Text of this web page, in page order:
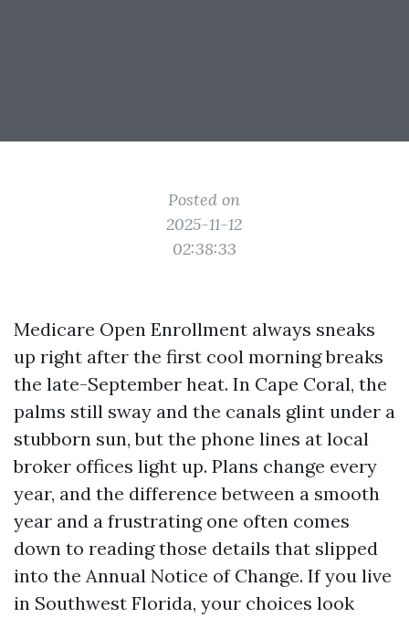
Posted on
2025-11-12
02:38:33
Medicare Open Enrollment always sneaks
up right after the first cool morning breaks
the late-September heat. In Cape Coral, the
palms still sway and the canals glint under a
stubborn sun, but the phone lines at local
broker offices light up. Plans change every
year, and the difference between a smooth
year and a frustrating one often comes
down to reading those details that slipped
into the Annual Notice of Change. If you live
in Southwest Florida, your choices look